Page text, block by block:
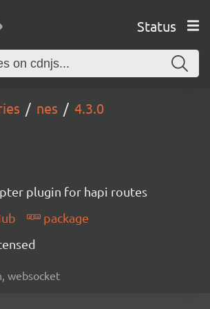
Status
nes 4.3.0
plugin for hapi routes
package
websocket